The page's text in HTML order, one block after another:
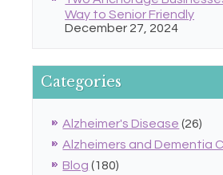
Way to Senior Friendly
December 27, 2024
Categories
Alzheimer's Disease (26)
Alzheimers and Dementia
Blog (180)